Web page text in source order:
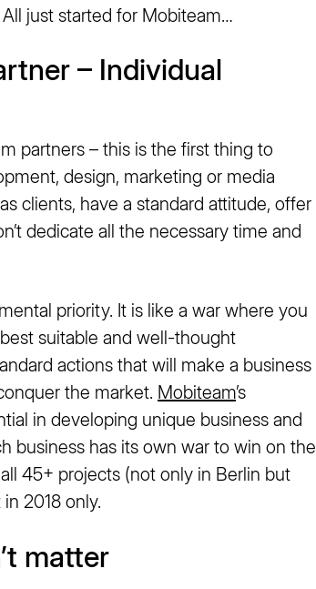
just started for Mobiteam…
– Individual
partners – this is the first thing to
design, marketing or media
clients, have a standard attitude, offer
dedicate all the necessary time and
priority. It is like a war where you
suitable and well-thought
actions that will make a business
the market. Mobiteam’s
in developing unique business and
business has its own war to win on the
45+ projects (not only in Berlin but
2018 only.
matter